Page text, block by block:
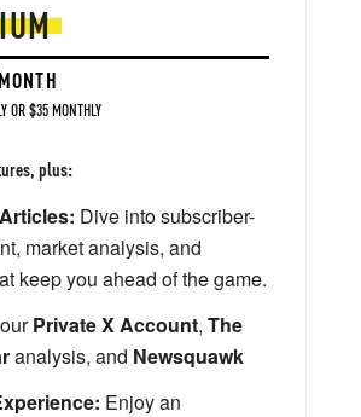
OR $35 MONTHLY
plus:
Dive into subscriber-
market analysis, and
keep you ahead of the game.
Private X Account, The
analysis, and Newsquawk
Enjoy an